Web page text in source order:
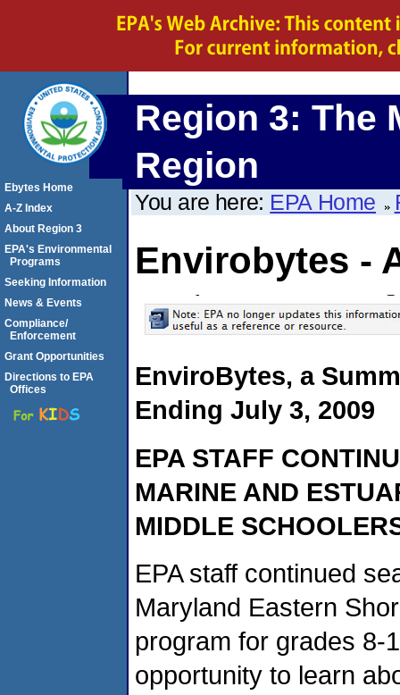
Region 3: The
Region
You are here: EPA Home
Envirobytes -
EnviroBytes, a
Ending July 3, 2009
EPA STAFF
MARINE AND
MIDDLE
EPA staff continued
Maryland Eastern
program for grades 8-
opportunity to learn
Ebytes Home
A-Z Index
About Region 3
EPA's Environmental
Programs
Seeking Information
News & Events
Compliance/
Enforcement
Grant Opportunities
Directions to EPA
Offices